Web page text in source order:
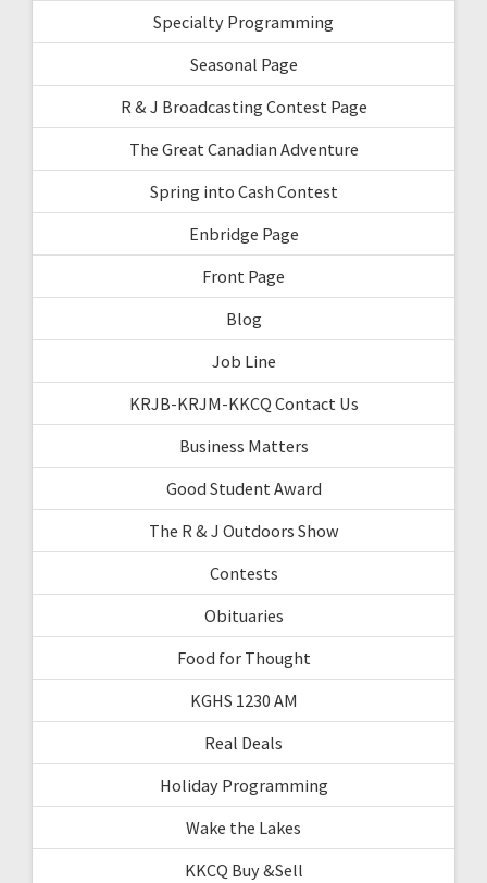
Specialty Programming
Seasonal Page
R & J Broadcasting Contest Page
The Great Canadian Adventure
Spring into Cash Contest
Enbridge Page
Front Page
Blog
Job Line
KRJB-KRJM-KKCQ Contact Us
Business Matters
Good Student Award
The R & J Outdoors Show
Contests
Obituaries
Food for Thought
KGHS 1230 AM
Real Deals
Holiday Programming
Wake the Lakes
KKCQ Buy &Sell